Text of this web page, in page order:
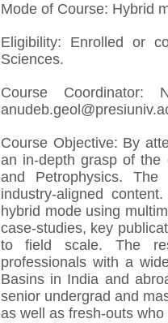
Mode of Course: Hybrid
Eligibility: Enrolled or
Sciences.
Course
Course Objective: By
an in-depth grasp of the
and Petrophysics.
industry-aligned
hybrid mode using
case-studies, key
to field scale. The
professionals with a
Basins in India and
senior undergrad and
as well as fresh-outs